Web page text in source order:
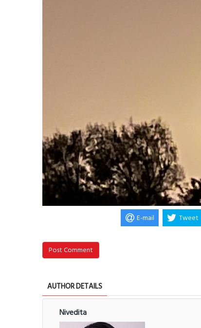
E-mail Tweet
Post Comment
AUTHOR DETAILS
Nivedita